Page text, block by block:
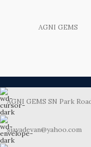
AGNI GEMS
AGNI GEMS SN Park
sjayadevan@yahoo.com